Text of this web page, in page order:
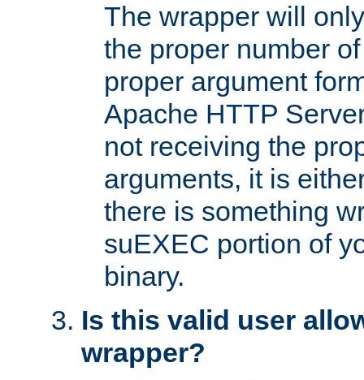
The wrapper will
the proper number
proper argument
Apache HTTP
not receiving the
arguments, it is
there is something
suEXEC portion of
binary.
Is this valid user
wrapper?